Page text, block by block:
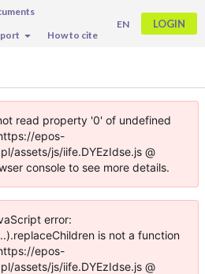
How to cite
EN LOGIN
read property '0' of undefined
epos-
assets/js/iife.DYEzIdse.js @
console to see more details.
error:
is not a function
epos-
assets/js/iife.DYEzIdse.js @